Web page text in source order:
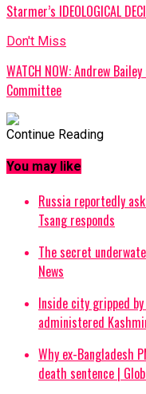
Starmer’s IDEOLOGICAL
Don't Miss
WATCH NOW: Andrew
Committee
Continue Reading
You may like
Russia reportedly
Tsang responds
The secret
News
Inside city gripped
administered
Why ex-Bangladesh
death sentence |